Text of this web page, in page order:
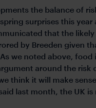
the balance of
surprises this
that the
by Breeden given
we noted above,
around the
think it will make
last month, the UK